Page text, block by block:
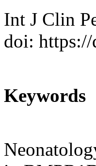
Int J Clin
doi:
Keywords